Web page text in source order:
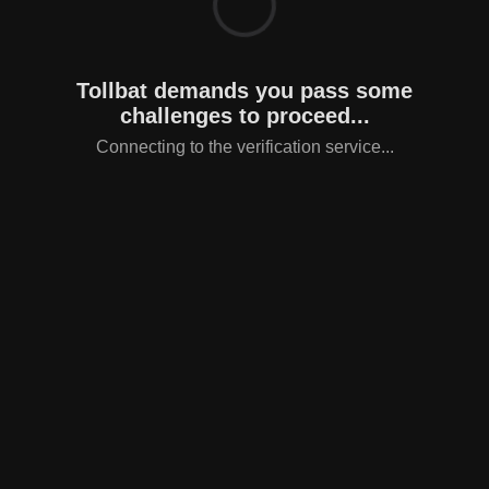
Tollbat demands you pass some
challenges to proceed...
Connecting to the verification service...